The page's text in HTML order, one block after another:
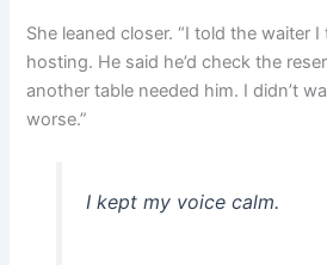
She leaned closer. “I told the waiter
hosting. He said he’d check the
another table needed him. I didn’t
worse.”
I kept my voice calm.